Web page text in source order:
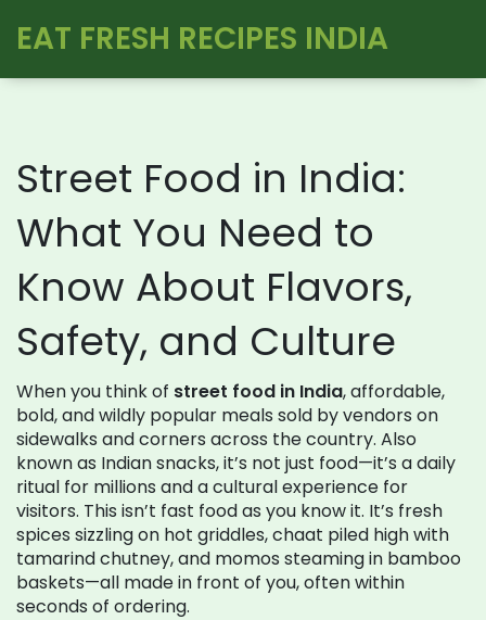
EAT FRESH RECIPES INDIA
Street Food in India:
What You Need to
Know About Flavors,
Safety, and Culture
When you think of street food in India,affordable,
bold, and wildly popular meals sold by vendors on
sidewalks and corners across the country. Also
known as Indian snacks, it’s not just food—it’s a daily
ritual for millions and a cultural experience for
visitors. This isn’t fast food as you know it. It’s fresh
spices sizzling on hot griddles, chaat piled high with
tamarind chutney, and momos steaming in bamboo
baskets—all made in front of you, often within
seconds of ordering.